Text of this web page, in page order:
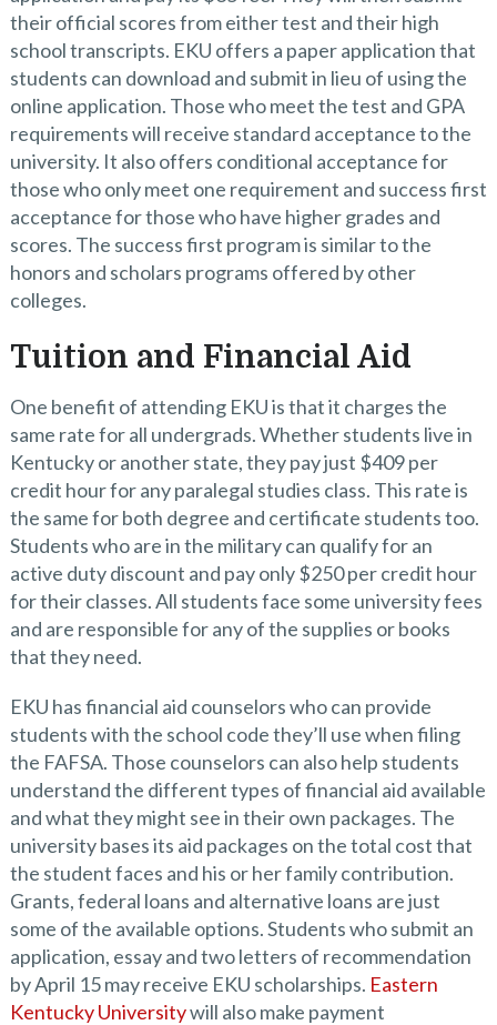
their official scores from either test and their high
school transcripts. EKU offers a paper application that
students can download and submit in lieu of using the
online application. Those who meet the test and GPA
requirements will receive standard acceptance to the
university. It also offers conditional acceptance for
those who only meet one requirement and success first
acceptance for those who have higher grades and
scores. The success first program is similar to the
honors and scholars programs offered by other
colleges.
Tuition and Financial Aid
One benefit of attending EKU is that it charges the
same rate for all undergrads. Whether students live in
Kentucky or another state, they pay just $409 per
credit hour for any paralegal studies class. This rate is
the same for both degree and certificate students too.
Students who are in the military can qualify for an
active duty discount and pay only $250 per credit hour
for their classes. All students face some university fees
and are responsible for any of the supplies or books
that they need.
EKU has financial aid counselors who can provide
students with the school code they’ll use when filing
the FAFSA. Those counselors can also help students
understand the different types of financial aid available
and what they might see in their own packages. The
university bases its aid packages on the total cost that
the student faces and his or her family contribution.
Grants, federal loans and alternative loans are just
some of the available options. Students who submit an
application, essay and two letters of recommendation
by April 15 may receive EKU scholarships. Eastern
Kentucky Universitywill also make payment